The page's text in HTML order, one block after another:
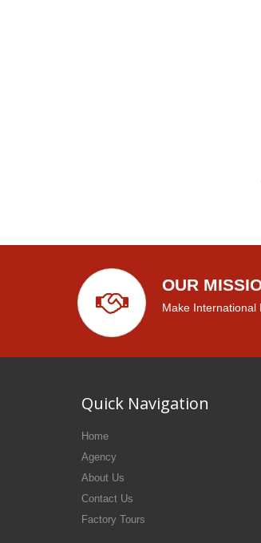
OUR
Make International
Quick Navigation
Home
Agency
About Us
Contact Us
Factory Tours